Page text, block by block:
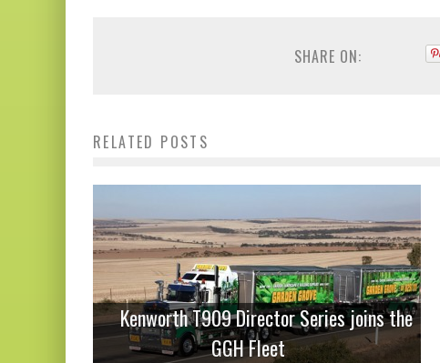
SHARE ON:
RELATED POSTS
Kenworth T909 Director Series joins the
GGH Fleet